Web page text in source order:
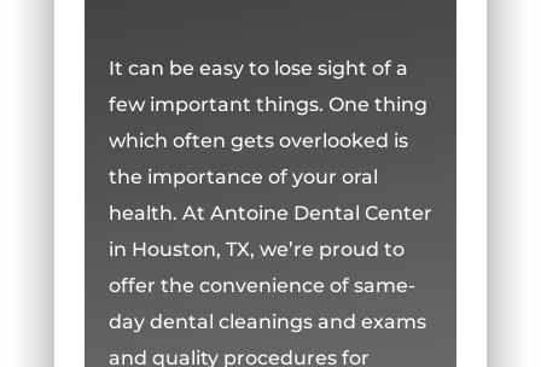
It can be easy to lose sight of a
few important things. One thing
which often gets overlooked is
the importance of your oral
health. At Antoine Dental Center
in Houston, TX, we’re proud to
offer the convenience of same-
day dental cleanings and exams
and quality procedures for